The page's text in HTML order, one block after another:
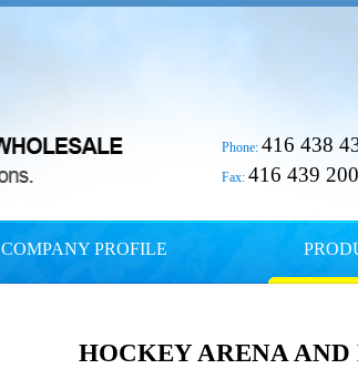
Phone: 416 438
Fax: 416 439
COMPANY PROFILE
HOCKEY ARENA